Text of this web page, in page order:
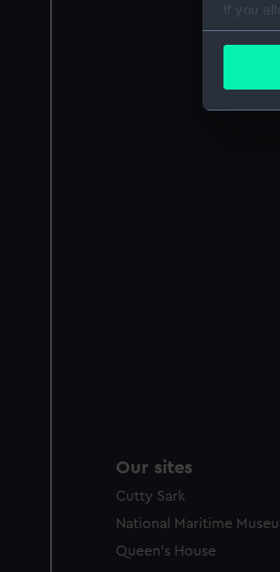
If you
party
Our sites
Cutty Sark
National Maritime
Queen's House